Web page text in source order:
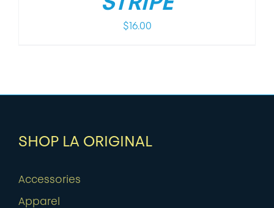
$ 16.00
SHOP LA ORIGINAL
Accessories
Apparel